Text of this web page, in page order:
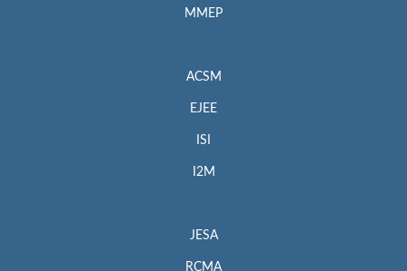
MMEP
ACSM
EJEE
ISI
I2M
JESA
RCMA